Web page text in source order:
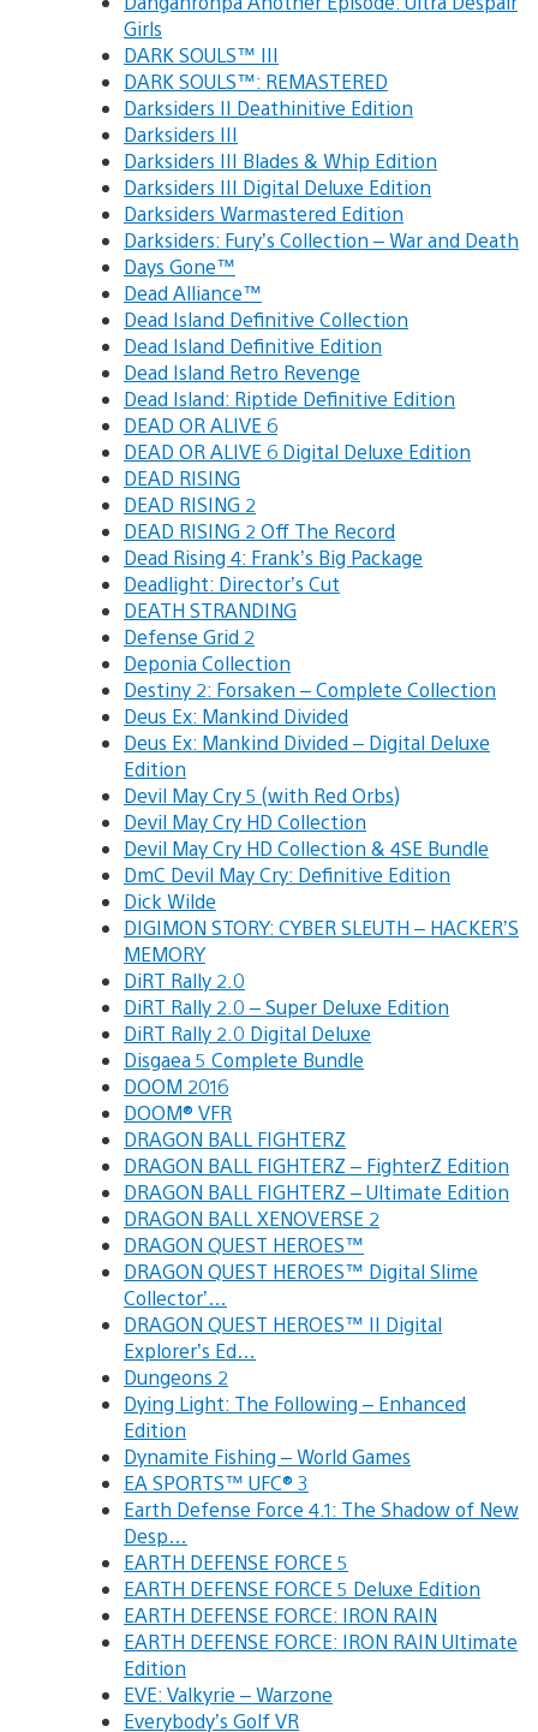
Girls
DARK SOULS™ III
DARK SOULS™: REMASTERED
Darksiders II Deathinitive Edition
Darksiders III
Darksiders III Blades & Whip Edition
Darksiders III Digital Deluxe Edition
Darksiders Warmastered Edition
Darksiders: Fury’s Collection – War and Death
Days Gone™
Dead Alliance™
Dead Island Definitive Collection
Dead Island Definitive Edition
Dead Island Retro Revenge
Dead Island: Riptide Definitive Edition
DEAD OR ALIVE 6
DEAD OR ALIVE 6 Digital Deluxe Edition
DEAD RISING
DEAD RISING 2
DEAD RISING 2 Off The Record
Dead Rising 4: Frank’s Big Package
Deadlight: Director’s Cut
DEATH STRANDING
Defense Grid 2
Deponia Collection
Destiny 2: Forsaken – Complete Collection
Deus Ex: Mankind Divided
Deus Ex: Mankind Divided – Digital Deluxe
Edition
Devil May Cry 5 (with Red Orbs)
Devil May Cry HD Collection
Devil May Cry HD Collection & 4SE Bundle
DmC Devil May Cry: Definitive Edition
Dick Wilde
DIGIMON STORY: CYBER SLEUTH – HACKER’S
MEMORY
DiRT Rally 2.0
DiRT Rally 2.0 – Super Deluxe Edition
DiRT Rally 2.0 Digital Deluxe
Disgaea 5 Complete Bundle
DOOM 2016
DOOM® VFR
DRAGON BALL FIGHTERZ
DRAGON BALL FIGHTERZ – FighterZ Edition
DRAGON BALL FIGHTERZ – Ultimate Edition
DRAGON BALL XENOVERSE 2
DRAGON QUEST HEROES™
DRAGON QUEST HEROES™ Digital Slime
Collector’…
DRAGON QUEST HEROES™ II Digital
Explorer’s Ed…
Dungeons 2
Dying Light: The Following – Enhanced
Edition
Dynamite Fishing – World Games
EA SPORTS™ UFC® 3
Earth Defense Force 4.1: The Shadow of New
Desp…
EARTH DEFENSE FORCE 5
EARTH DEFENSE FORCE 5 Deluxe Edition
EARTH DEFENSE FORCE: IRON RAIN
EARTH DEFENSE FORCE: IRON RAIN Ultimate
Edition
EVE: Valkyrie – Warzone
Everybody’s Golf VR